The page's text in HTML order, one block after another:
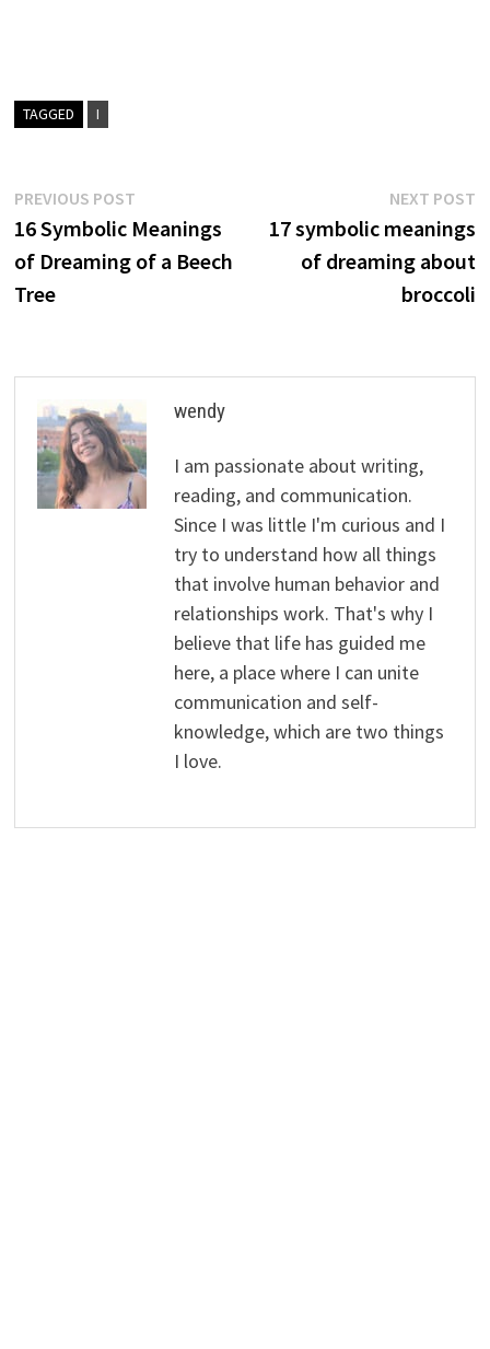
TAGGED I
Post
navigation
PREVIOUS POSTPrevious
post:
16 Symbolic Meanings
of Dreaming of a Beech
Tree
NEXT POST
17 symbolic meanings
of dreaming about
broccoli
wendy
I am passionate about writing,
reading, and communication.
Since I was little I'm curious and I
try to understand how all things
that involve human behavior and
relationships work. That's why I
believe that life has guided me
here, a place where I can unite
communication and self-
knowledge, which are two things
I love.